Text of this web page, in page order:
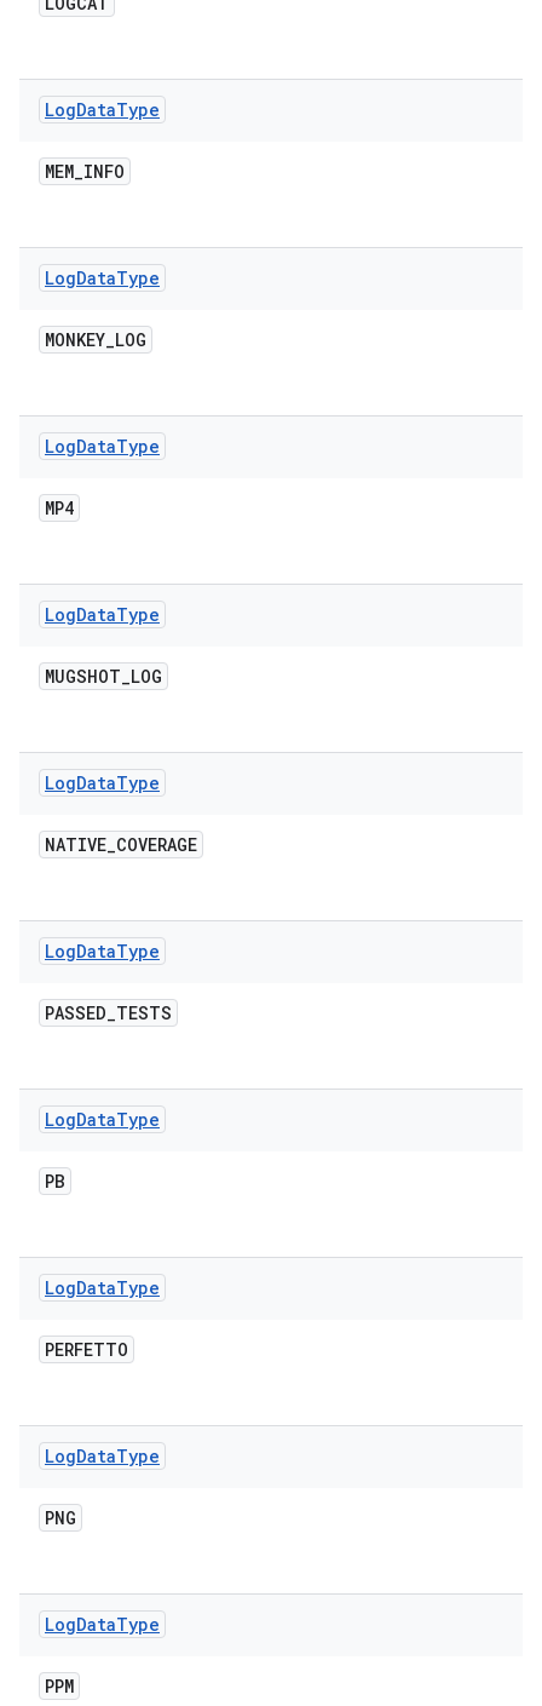
LogDataType
MEM_INFO
LogDataType
MONKEY_LOG
LogDataType
MP4
LogDataType
MUGSHOT_LOG
LogDataType
NATIVE_COVERAGE
LogDataType
PASSED_TESTS
LogDataType
PB
LogDataType
PERFETTO
LogDataType
PNG
LogDataType
PPM